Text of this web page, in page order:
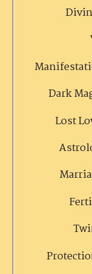
Dark
Lost